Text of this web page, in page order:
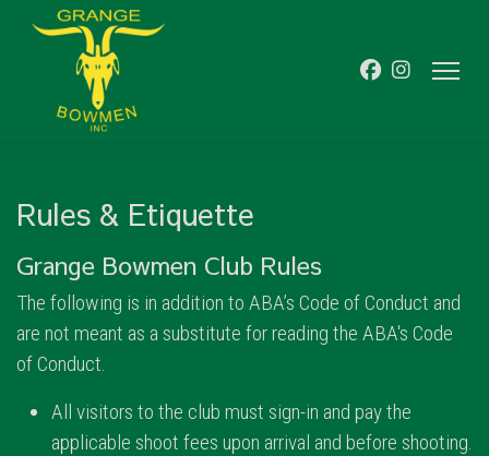
Rules & Etiquette
Grange Bowmen Club Rules
The following is in addition to ABA’s Code of Conduct and
are not meant as a substitute for reading the ABA's Code
of Conduct.
All visitors to the club must sign-in and pay the
applicable shoot fees upon arrival and before shooting.